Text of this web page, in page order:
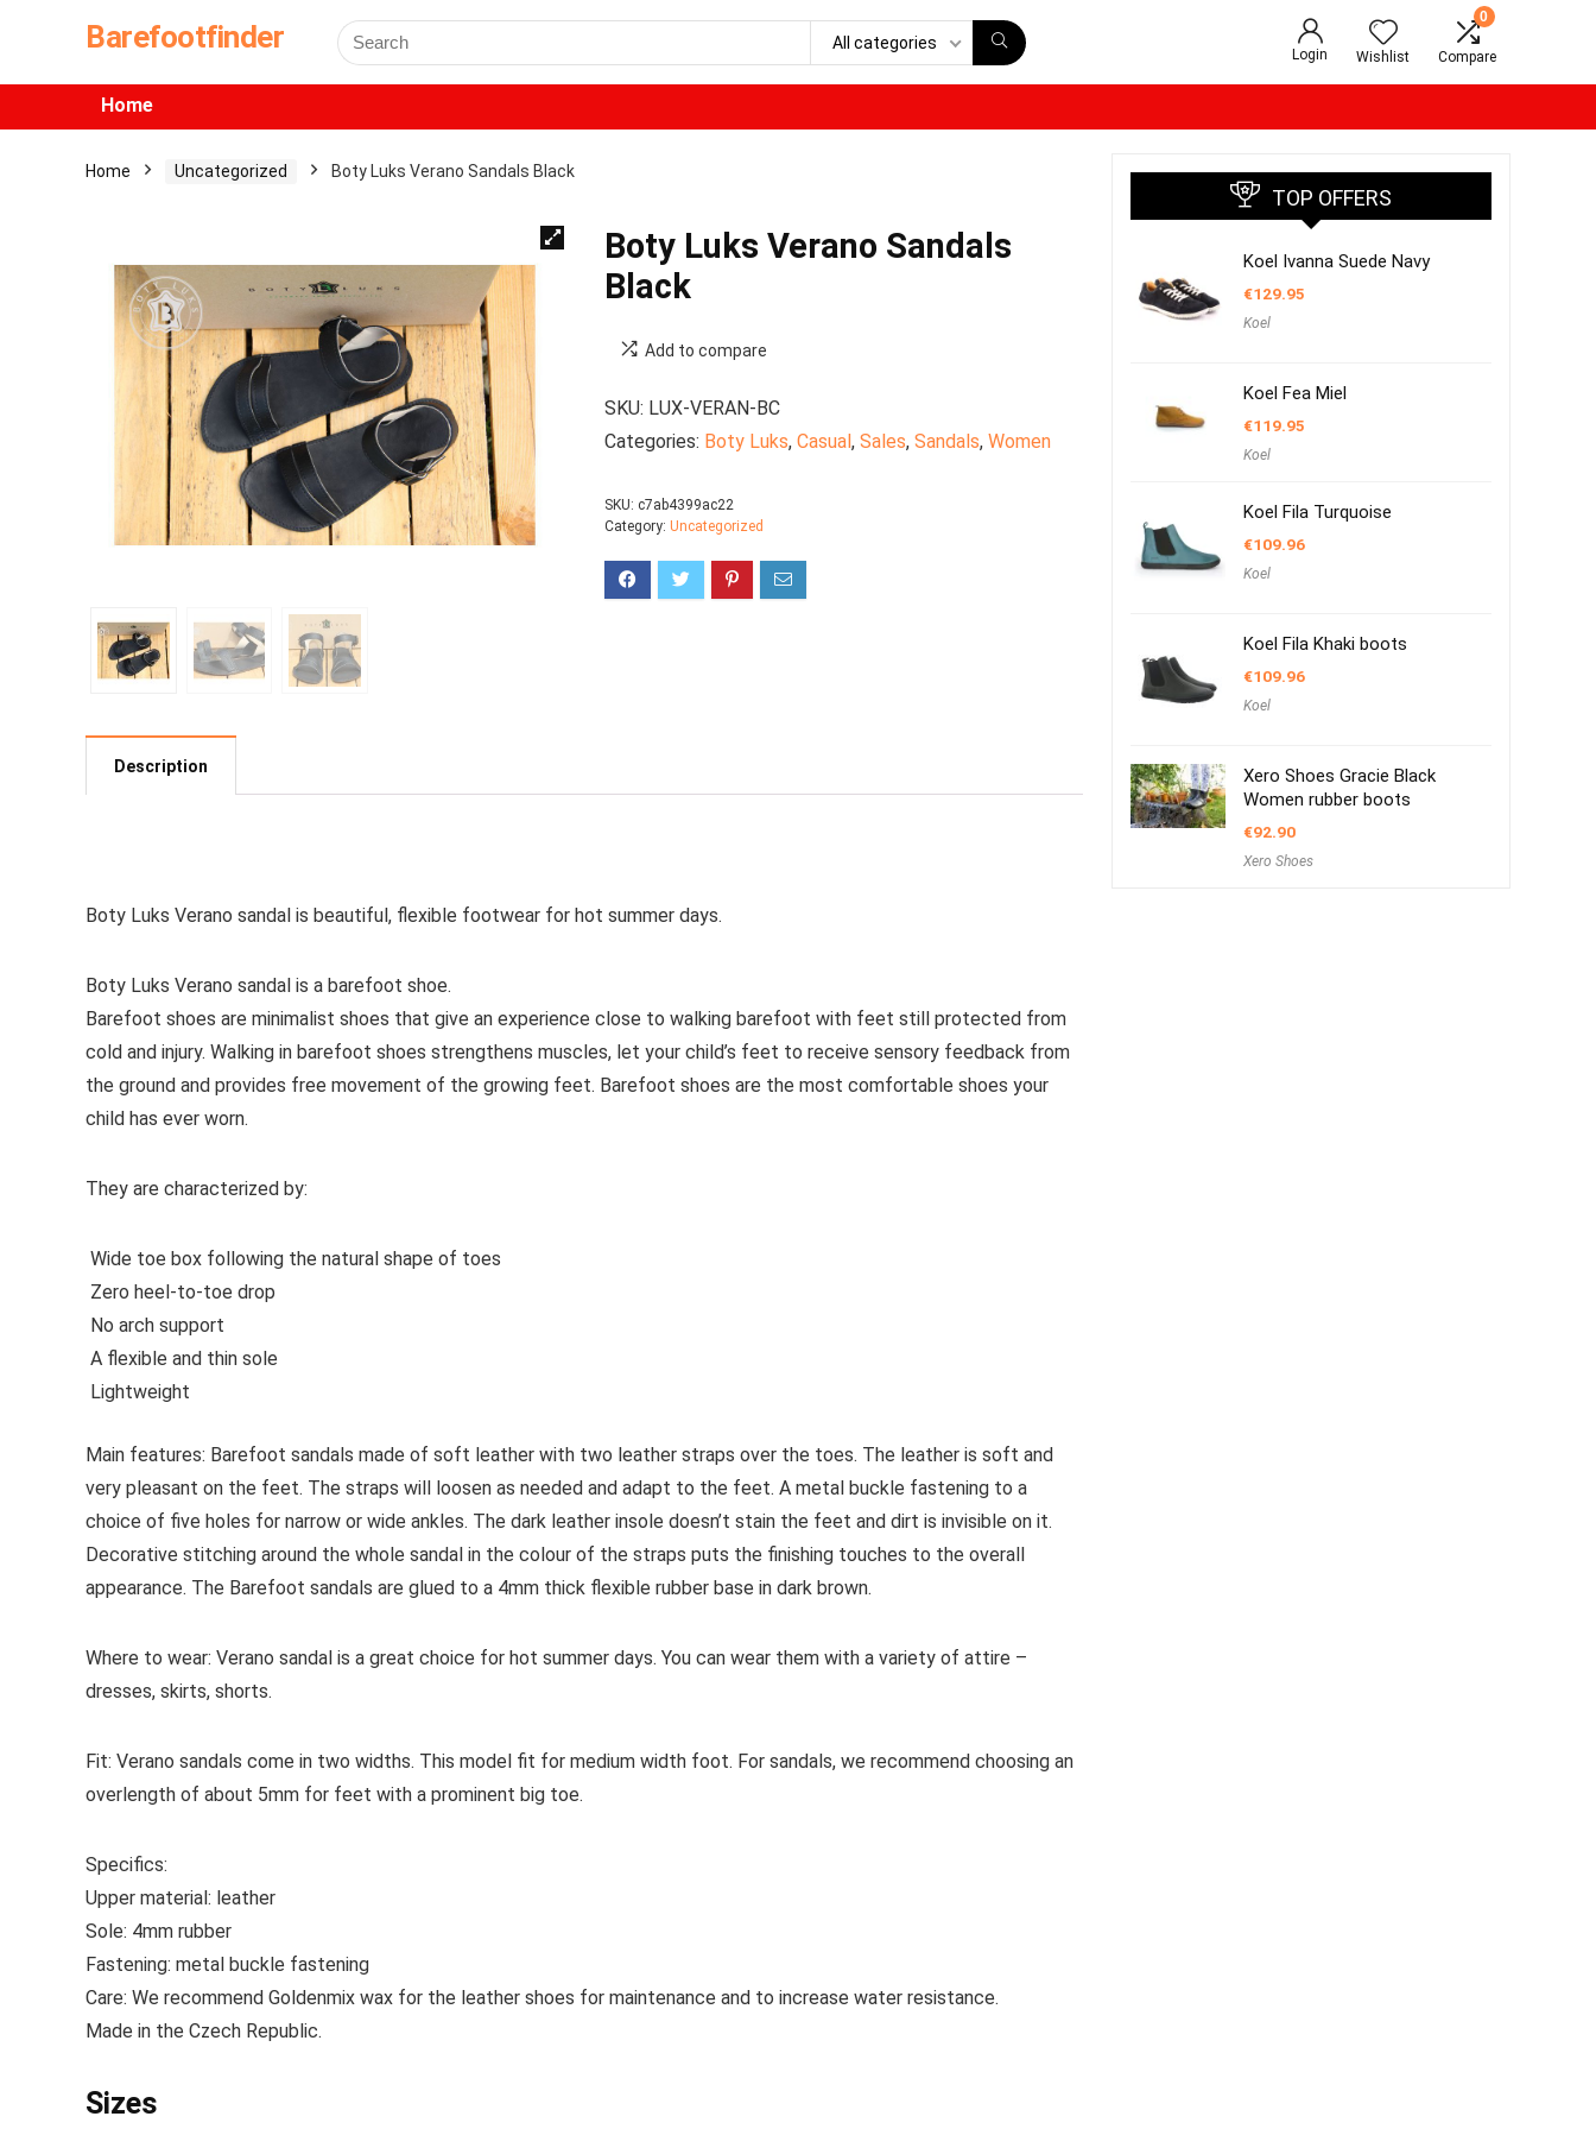
Barefootfinder All categories
Login Wishlist
0
Compare
Home
Home Uncategorized Boty Luks Verano Sandals Black
Boty Luks Verano Sandals
Black
Add to compare
SKU: LUX-VERAN-BC
Categories: Boty Luks, Casual, Sales, Sandals, Women
SKU: c7ab4399ac22
Category: Uncategorized
Description
Boty Luks Verano sandal is beautiful, flexible footwear for hot summer days.
Boty Luks Verano sandal is a barefoot shoe.
Barefoot shoes are minimalist shoes that give an experience close to walking barefoot with feet still protected from
cold and injury. Walking in barefoot shoes strengthens muscles, let your child’s feet to receive sensory feedback from
the ground and provides free movement of the growing feet. Barefoot shoes are the most comfortable shoes your
child has ever worn.
They are characterized by:
Wide toe box following the natural shape of toes
Zero heel-to-toe drop
No arch support
A flexible and thin sole
Lightweight
Main features: Barefoot sandals made of soft leather with two leather straps over the toes. The leather is soft and
very pleasant on the feet. The straps will loosen as needed and adapt to the feet. A metal buckle fastening to a
choice of five holes for narrow or wide ankles. The dark leather insole doesn’t stain the feet and dirt is invisible on it.
Decorative stitching around the whole sandal in the colour of the straps puts the finishing touches to the overall
appearance. The Barefoot sandals are glued to a 4mm thick flexible rubber base in dark brown.
Where to wear: Verano sandal is a great choice for hot summer days. You can wear them with a variety of attire –
dresses, skirts, shorts.
Fit: Verano sandals come in two widths. This model fit for medium width foot. For sandals, we recommend choosing an
overlength of about 5mm for feet with a prominent big toe.
Specifics:
Upper material: leather
Sole: 4mm rubber
Fastening: metal buckle fastening
Care: We recommend Goldenmix wax for the leather shoes for maintenance and to increase water resistance.
Made in the Czech Republic.
Sizes
TOP OFFERS
Koel Ivanna Suede Navy
€129.95
Koel
Koel Fea Miel
€119.95
Koel
Koel Fila Turquoise
€109.96
Koel
Koel Fila Khaki boots
€109.96
Koel
Xero Shoes Gracie Black
Women rubber boots
€92.90
Xero Shoes